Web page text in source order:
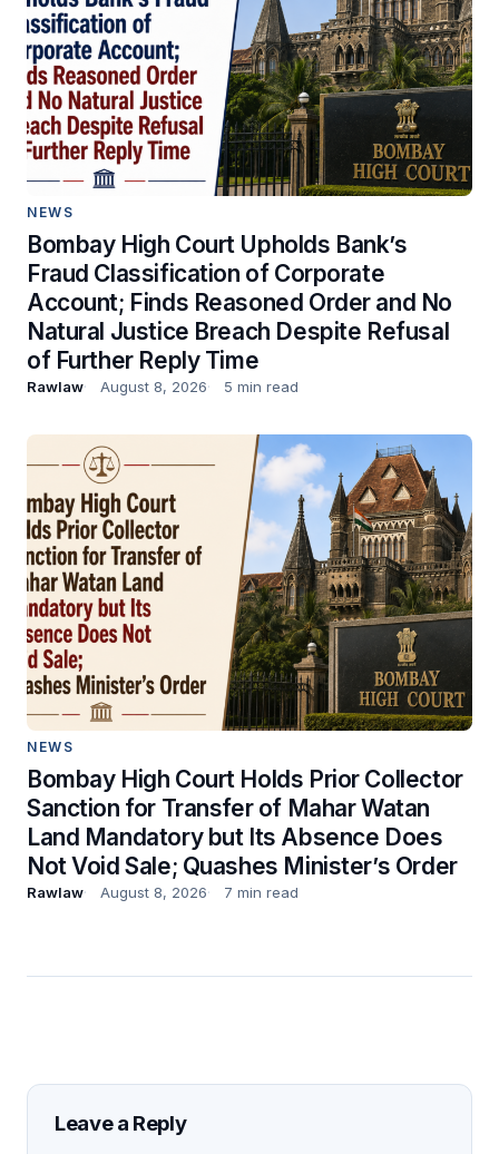
NEWS
Bombay High Court Upholds Bank’s
Fraud Classification of Corporate
Account; Finds Reasoned Order and No
Natural Justice Breach Despite Refusal
of Further Reply Time
Rawlaw August 8, 2026 5 min read
NEWS
Bombay High Court Holds Prior Collector
Sanction for Transfer of Mahar Watan
Land Mandatory but Its Absence Does
Not Void Sale; Quashes Minister’s Order
Rawlaw August 8, 2026 7 min read
Leave a Reply